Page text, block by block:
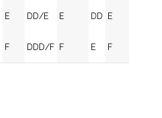
E
F
DD/E
DDD/F
E
F
DD
E
E
F